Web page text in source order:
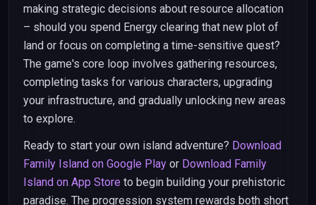
making strategic decisions about resource allocation
– should you spend Energy clearing that new plot of
land or focus on completing a time-sensitive quest?
The game's core loop involves gathering resources,
completing tasks for various characters, upgrading
your infrastructure, and gradually unlocking new areas
to explore.
Ready to start your own island adventure? Download
Family Island on Google Play or Download Family
Island on App Store to begin building your prehistoric
paradise. The progression system rewards both short